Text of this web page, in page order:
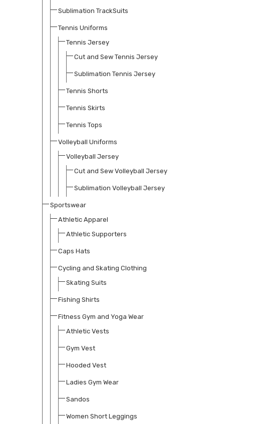
Sublimation TrackSuits
Tennis Uniforms
Tennis Jersey
Cut and Sew Tennis Jersey
Sublimation Tennis Jersey
Tennis Shorts
Tennis Skirts
Tennis Tops
Volleyball Uniforms
Volleyball Jersey
Cut and Sew Volleyball Jersey
Sublimation Volleyball Jersey
Sportswear
Athletic Apparel
Athletic Supporters
Caps Hats
Cycling and Skating Clothing
Skating Suits
Fishing Shirts
Fitness Gym and Yoga Wear
Athletic Vests
Gym Vest
Hooded Vest
Ladies Gym Wear
Sandos
Women Short Leggings